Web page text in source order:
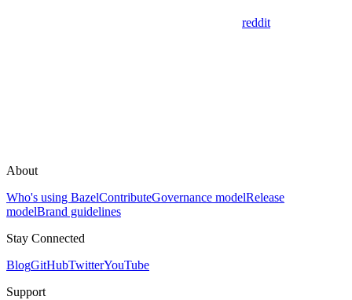
reddit
About
Who's using BazelContributeGovernance modelRelease
modelBrand guidelines
Stay Connected
BlogGitHubTwitterYouTube
Support